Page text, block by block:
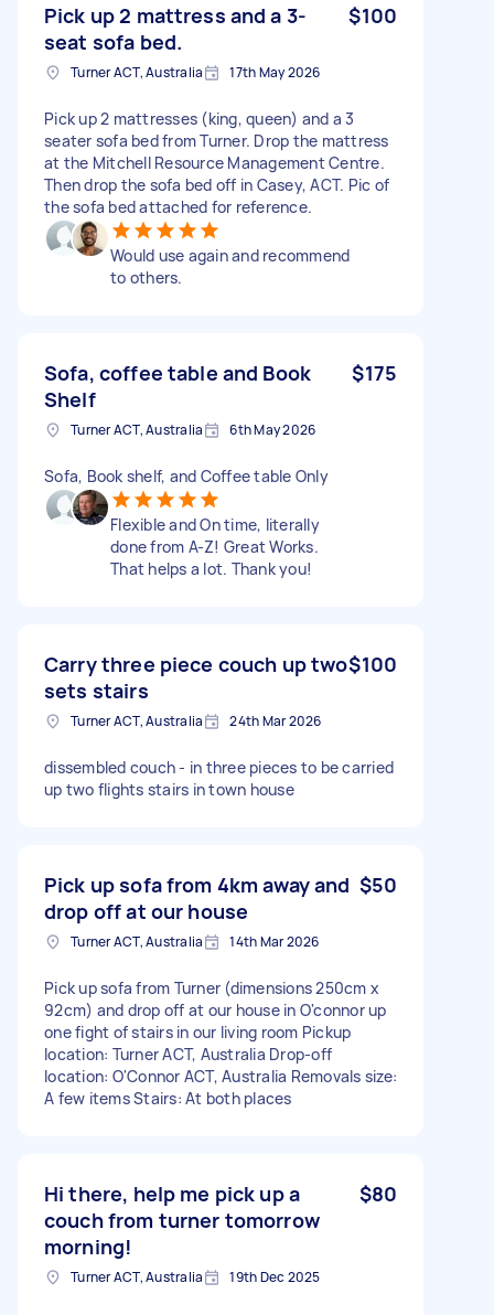
Pick up 2 mattress and a 3-
seat sofa bed.
$100
Turner ACT, Australia 17th May 2026
Pick up 2 mattresses (king, queen) and a 3
seater sofa bed from Turner. Drop the mattress
at the Mitchell Resource Management Centre.
Then drop the sofa bed off in Casey, ACT. Pic of
the sofa bed attached for reference.
Would use again and recommend
to others.
Sofa, coffee table and Book
Shelf
$175
Turner ACT, Australia 6th May 2026
Sofa, Book shelf, and Coffee table Only
Flexible and On time, literally
done from A-Z! Great Works.
That helps a lot. Thank you!
Carry three piece couch up two
sets stairs
$100
Turner ACT, Australia 24th Mar 2026
dissembled couch - in three pieces to be carried
up two flights stairs in town house
Pick up sofa from 4km away and
drop off at our house
$50
Turner ACT, Australia 14th Mar 2026
Pick up sofa from Turner (dimensions 250cm x
92cm) and drop off at our house in O'connor up
one fight of stairs in our living room Pickup
location: Turner ACT, Australia Drop-off
location: O'Connor ACT, Australia Removals size:
A few items Stairs: At both places
Hi there, help me pick up a
couch from turner tomorrow
morning!
$80
Turner ACT, Australia 19th Dec 2025